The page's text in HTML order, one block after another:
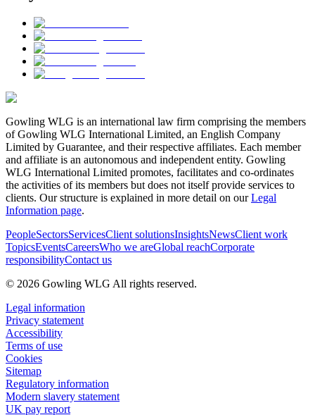
Gowling WLG is an international law firm comprising the members
of Gowling WLG International Limited, an English Company
Limited by Guarantee, and their respective affiliates. Each member
and affiliate is an autonomous and independent entity. Gowling
WLG International Limited promotes, facilitates and co-ordinates
the activities of its members but does not itself provide services to
clients. Our structure is explained in more detail on ourLegal
Information page.
PeopleSectorsServicesClient solutionsInsightsNewsClient work
TopicsEventsCareersWho we areGlobal reachCorporate
responsibilityContact us
© 2026 Gowling WLG All rights reserved.
Legal information
Privacy statement
Accessibility
Terms of use
Cookies
Sitemap
Regulatory information
Modern slavery statement
UK pay report